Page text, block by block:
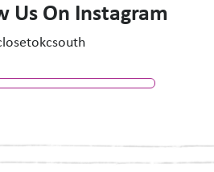
Us On Instagram